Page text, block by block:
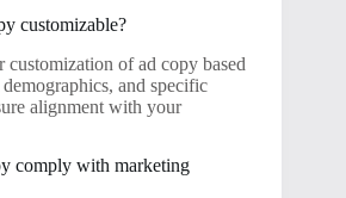
customizable?
of ad copy based
and specific
alignment with your
comply with marketing